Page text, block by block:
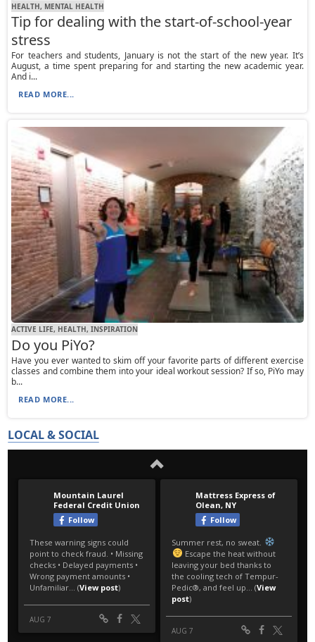
HEALTH, MENTAL HEALTH
Tip for dealing with the start-of-school-year
stress
For teachers and students, January is not the start of the new year. It’s
August, a time spent preparing for and starting the new academic year.
And i...
READ MORE...
ACTIVE LIFE, HEALTH, INSPIRATION
Do you PiYo?
Have you ever wanted to skim off your favorite parts of different exercise
classes and combine them into your ideal workout session? If so, PiYo may
b...
READ MORE...
LOCAL & SOCIAL